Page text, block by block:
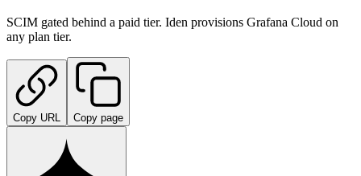
SCIM gated behind a paid tier. Iden provisions Grafana Cloud on
any plan tier.
Copy URL Copy page